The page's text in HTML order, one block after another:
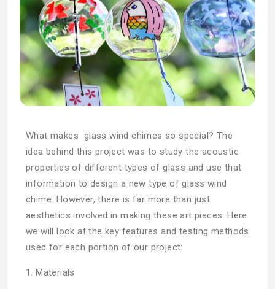
What makes glass wind chimes so special? The
idea behind this project was to study the acoustic
properties of different types of glass and use that
information to design a new type of glass wind
chime. However, there is far more than just
aesthetics involved in making these art pieces. Here
we will look at the key features and testing methods
used for each portion of our project:
1. Materials